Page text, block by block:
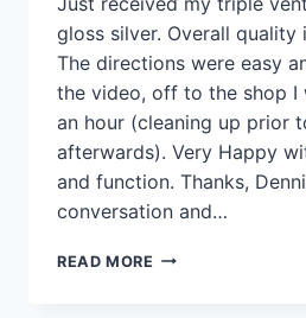
gloss silver. Overall quality
The directions were easy
the video, off to the shop I
an hour (cleaning up prior
afterwards). Very Happy
and function. Thanks,
conversation and…
READ MORE HIGH